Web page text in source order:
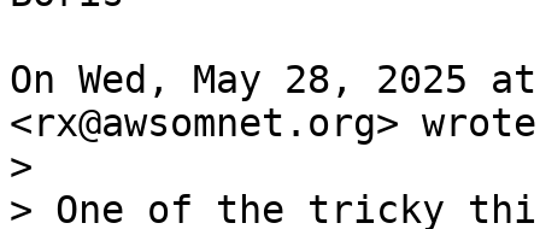
On Wed, May 28, 2025
>
> One of the tricky